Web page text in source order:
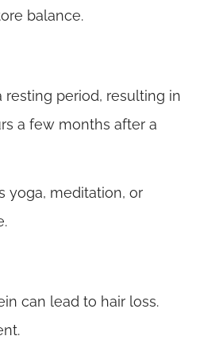
balance.
period, resulting in
a few months after a
yoga, meditation, or
can lead to hair loss.